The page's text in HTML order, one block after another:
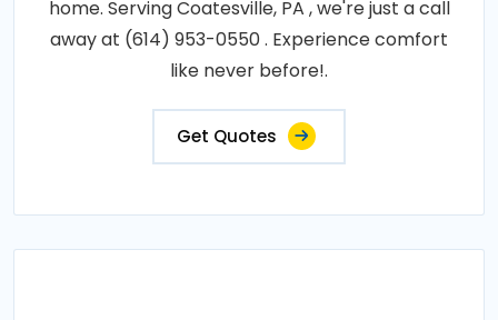
home. Serving Coatesville, PA , we're just a call
away at (614) 953-0550 . Experience comfort
like never before!.
Get Quotes